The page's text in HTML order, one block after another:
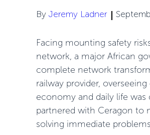
By Jeremy Ladner
Facing mounting safety
network, a major African
complete network
railway provider,
economy and daily life
partnered with Ceragon to
solving immediate